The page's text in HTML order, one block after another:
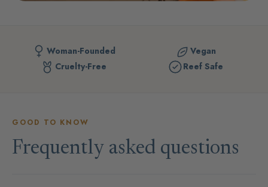
Woman-Founded
Vegan
Cruelty-Free
Reef Safe
GOOD TO KNOW
Frequently asked questions